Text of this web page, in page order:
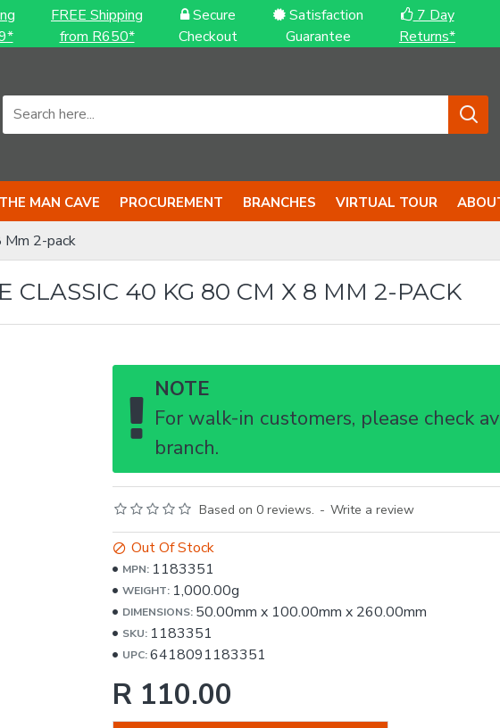
FREE Shipping
from R650*
Secure
Checkout
Satisfaction
Guarantee
7 Day
Returns*
THE MAN CAVE PROCUREMENT BRANCHES VIRTUAL TOUR
Mm 2-pack
CLASSIC 40 KG 80 CM X 8 MM 2-PACK
NOTE
For walk-in customers, please check
branch.
Based on 0 reviews. - Write a review
R 110.00
Out Of Stock
MPN: 1183351
WEIGHT: 1,000.00g
DIMENSIONS: 50.00mm x 100.00mm x 260.00mm
SKU: 1183351
UPC: 6418091183351